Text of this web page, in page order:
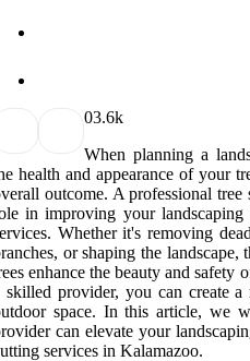
03.6k
When planning a
health and appearance of your
outcome. A professional
in improving your
Whether it's removing
or shaping the landscape,
enhance the beauty and
skilled provider, you can create
space. In this article, we
can elevate your
services in Kalamazoo.